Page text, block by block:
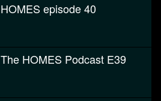
HOMES episode 40
The HOMES Podcast E39